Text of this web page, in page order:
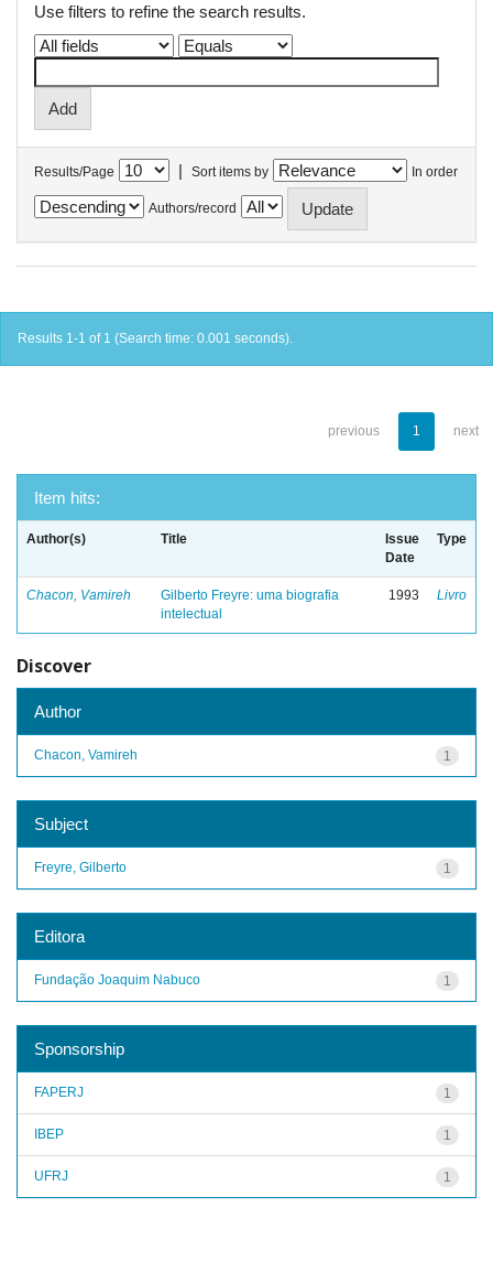
Use filters to refine the search results.
Results/Page | Sort items by In order
Authors/record
Results 1-1 of 1 (Search time: 0.001 seconds).
previous 1 next
Item hits:
Author(s) Title
Issue
Date
Type
Chacon, Vamireh
Gilberto Freyre: uma biografia
intelectual
1993 Livro
Discover
Author
1
Chacon, Vamireh
Subject
1
Freyre, Gilberto
Editora
1
Fundação Joaquim Nabuco
Sponsorship
1
FAPERJ
1
IBEP
1
UFRJ